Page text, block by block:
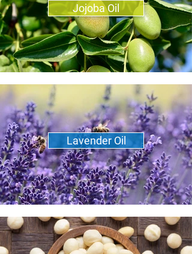
Jojoba Oil
Lavender Oil